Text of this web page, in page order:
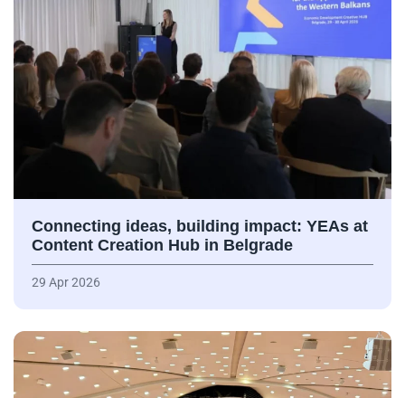
Connecting ideas, building impact: YEAs at
Content Creation Hub in Belgrade
29 Apr 2026